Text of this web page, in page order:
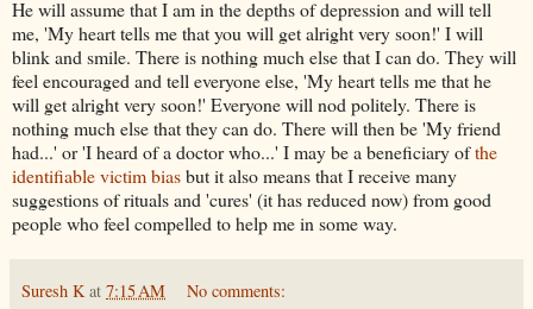
He will assume that I am in the depths of depression and will tell
me, 'My heart tells me that you will get alright very soon!' I will
blink and smile. There is nothing much else that I can do. They will
feel encouraged and tell everyone else, 'My heart tells me that he
will get alright very soon!' Everyone will nod politely. There is
nothing much else that they can do. There will then be 'My friend
had...' or 'I heard of a doctor who...' I may be a beneficiary ofthe
identifiable victim biasbutitalso means that I receive many
suggestionsof rituals and 'cures' (it has reduced now) from good
people who feel compelled to help me in some way.
Suresh K at 7:15 AM No comments: